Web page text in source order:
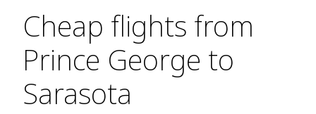
Cheap flights from
Prince George to
Sarasota